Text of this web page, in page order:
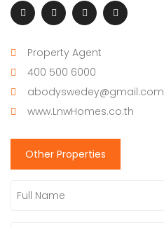
Property Agent
400 500 6000
abodyswedey@gmail.com
www.LnwHomes.co.th
Other Properties